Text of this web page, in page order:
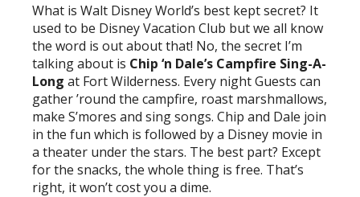
What is Walt Disney World’s best kept secret? It
used to be Disney Vacation Club but we all know
the word is out about that! No, the secret I’m
talking about is Chip ‘n Dale’s Campfire Sing-A-
Long at Fort Wilderness. Every night Guests can
gather ’round the campfire, roast marshmallows,
make S’mores and sing songs. Chip and Dale join
in the fun which is followed by a Disney movie in
a theater under the stars. The best part? Except
for the snacks, the whole thing is free. That’s
right, it won’t cost you a dime.